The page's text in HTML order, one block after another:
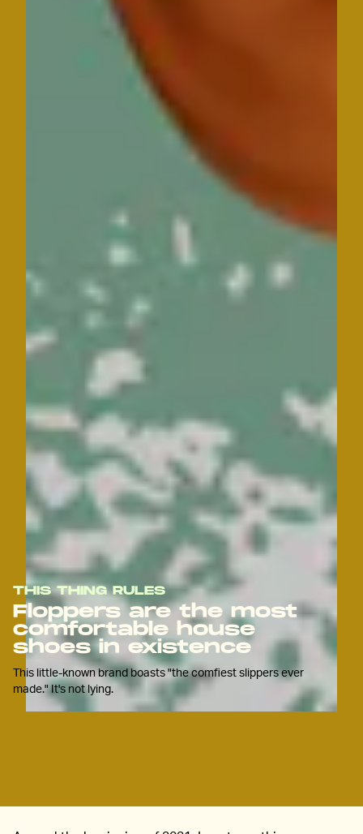
THIS THING RULES
Floppers are the most
comfortable house
shoes in existence
This little-known brand boasts "the comfiest slippers ever
made." It's not lying.